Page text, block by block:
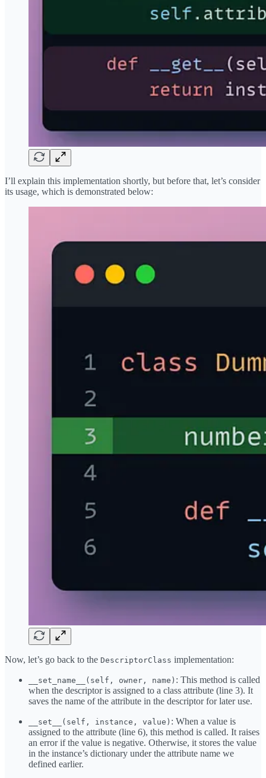
I’ll explain this implementation shortly, but before that, let’s consider
its usage, which is demonstrated below:
Now, let’s go back to the DescriptorClass implementation:
__set_name__(self, owner, name) : This method is called
when the descriptor is assigned to a class attribute (line 3). It
saves the name of the attribute in the descriptor for later use.
__set__(self, instance, value) : When a value is
assigned to the attribute (line 6), this method is called. It raises
an error if the value is negative. Otherwise, it stores the value
in the instance’s dictionary under the attribute name we
defined earlier.